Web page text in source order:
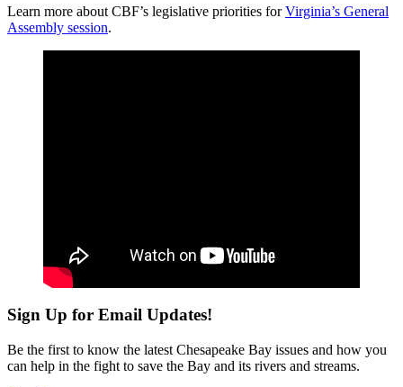
Learn more about CBF’s legislative priorities forVirginia’s General
Assembly session.
Sign Up for Email Updates!
Be the first to know the latest Chesapeake Bay issues and how you
can help in the fight to save the Bay and its rivers and streams.